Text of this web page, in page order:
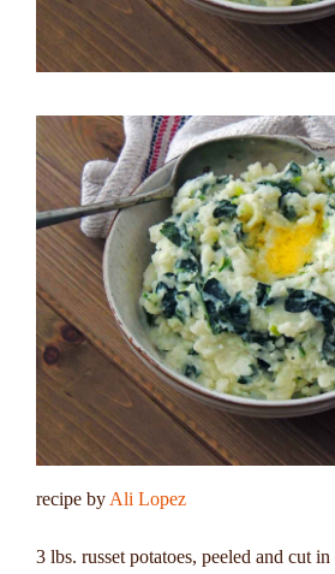
recipe by Ali Lopez
3 lbs. russet potatoes, peeled and cut